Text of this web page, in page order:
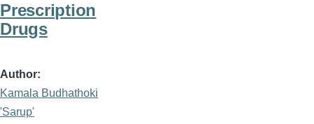
Prescription
Drugs
Author
Kamala Budhathoki
'Sarup'